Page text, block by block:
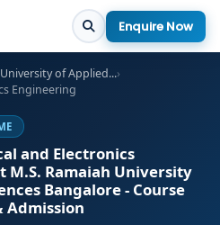
Enquire Now
of Applied...›
Engineering
and Electronics
M.S. Ramaiah University
Bangalore - Course
Admission